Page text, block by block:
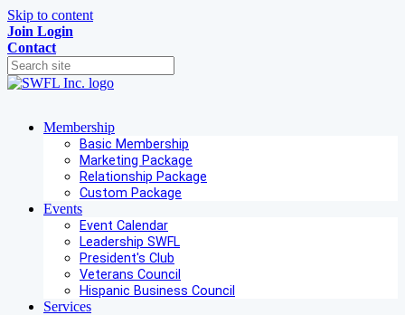
Skip to content
Join Login
Contact
Membership
Basic Membership
Marketing Package
Relationship Package
Custom Package
Events
Event Calendar
Leadership SWFL
President's Club
Veterans Council
Hispanic Business Council
Services